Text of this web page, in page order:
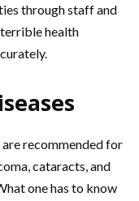
through staff and
health
recommended for
cataracts, and
one has to know